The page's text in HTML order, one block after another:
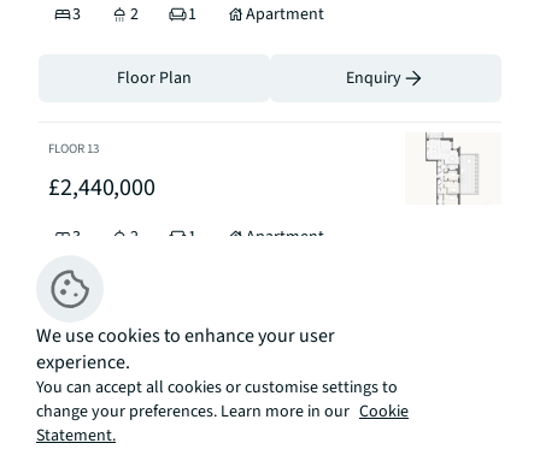
3 2 1 Apartment
Floor Plan Enquiry
FLOOR13
£2,440,000
3 2 1 Apartment
FLOOR5
£2,250,000
We use cookies to enhance your user
experience.
You can accept all cookies or customise settings to
change your preferences. Learn more in our Cookie
Statement.